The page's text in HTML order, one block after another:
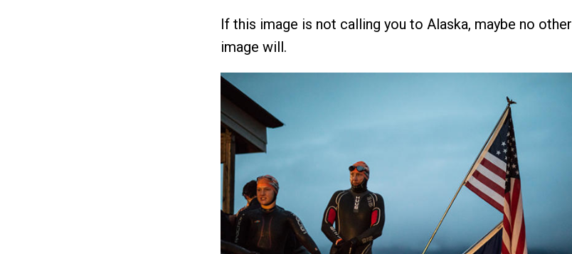
If this image is not calling you to Alaska, maybe no other
image will.